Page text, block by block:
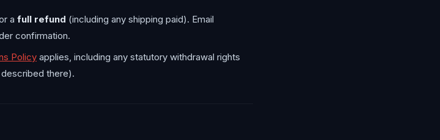
a full refund (including any shipping paid). Email
confirmation.
Policy applies, including any statutory withdrawal rights
there).